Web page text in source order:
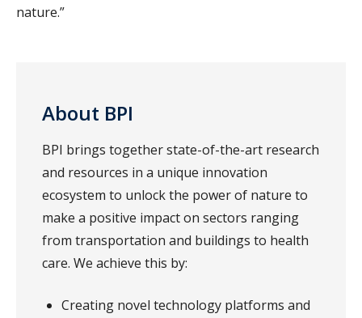
nature.”
About BPI
BPI brings together state-of-the-art research
and resources in a unique innovation
ecosystem to unlock the power of nature to
make a positive impact on sectors ranging
from transportation and buildings to health
care. We achieve this by:
Creating novel technology platforms and